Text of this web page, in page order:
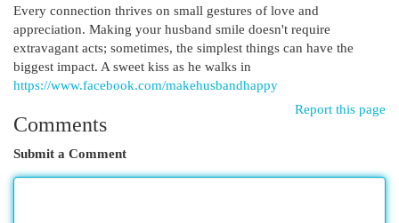
Every connection thrives on small gestures of love and
appreciation. Making your husband smile doesn't require
extravagant acts; sometimes, the simplest things can have the
biggest impact. A sweet kiss as he walks in
https://www.facebook.com/makehusbandhappy
Report this page
Comments
Submit a Comment